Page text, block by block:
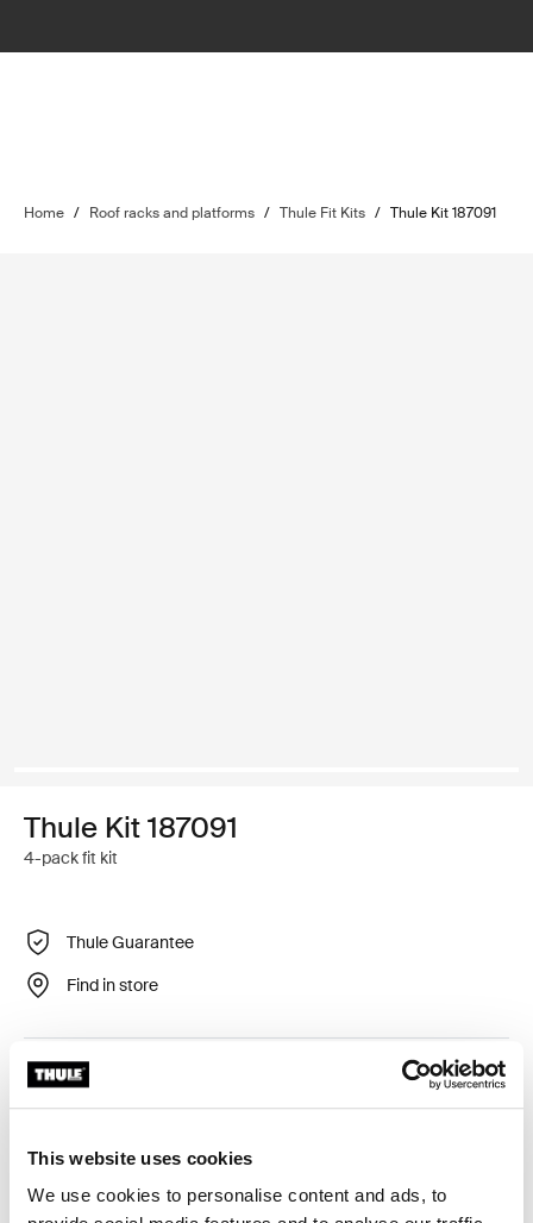
This website uses cookies
We use cookies to personalise content and ads, to
Home / Roof racks and platforms / Thule Fit Kits / Thule Kit 187091
Thule Kit 187091
4-pack fit kit
Thule Guarantee
Find in store
Custom fit kit for mounting a Thule roof rack system to
vehicles with integrated fixed points, T-profile, or